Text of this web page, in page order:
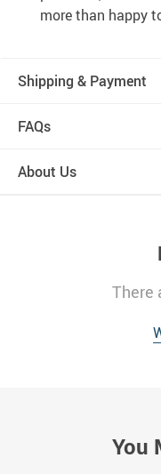
more than happy
Shipping & Payment
FAQs
About Us
There
You